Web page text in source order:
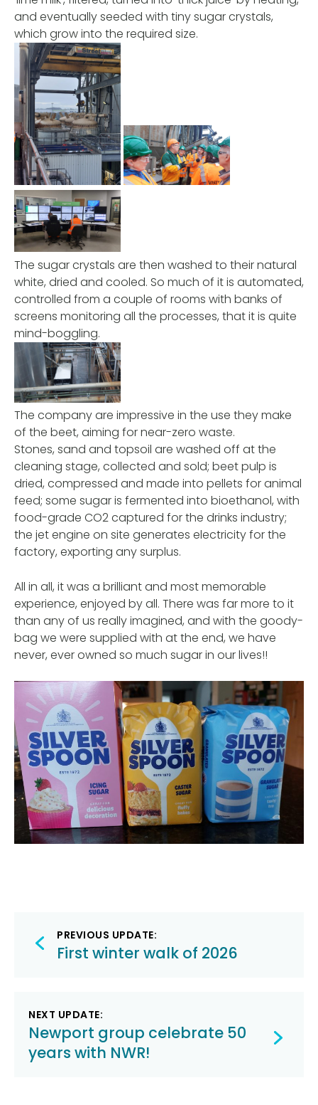
and eventually seeded with tiny sugar crystals,
which grow into the required size.
The sugar crystals are then washed to their natural
white, dried and cooled. So much of it is automated,
controlled from a couple of rooms with banks of
screens monitoring all the processes, that it is quite
mind-boggling.
The company are impressive in the use they make
of the beet, aiming for near-zero waste.
Stones, sand and topsoil are washed off at the
cleaning stage, collected and sold; beet pulp is
dried, compressed and made into pellets for animal
feed; some sugar is fermented into bioethanol, with
food-grade CO2 captured for the drinks industry;
the jet engine on site generates electricity for the
factory, exporting any surplus.
All in all, it was a brilliant and most memorable
experience, enjoyed by all. There was far more to it
than any of us really imagined, and with the goody-
bag we were supplied with at the end, we have
never, ever owned so much sugar in our lives!!
Post
navigation
PREVIOUS UPDATE:
First winter walk of 2026
NEXT UPDATE:
Newport group celebrate 50
years with NWR!